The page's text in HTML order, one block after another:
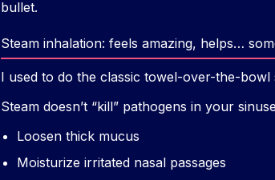
bullet.
Steam inhalation: feels amazing, helps…
I used to do the classic towel-over-the-
Steam doesn’t “kill” pathogens in your
Loosen thick mucus
Moisturize irritated nasal passages